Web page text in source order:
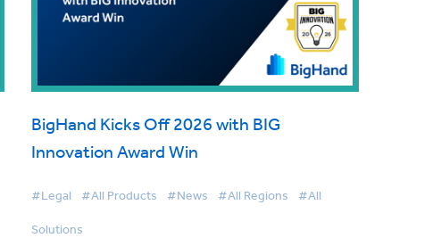
BigHand Kicks Off 2026 with BIG
Innovation Award Win
#Legal #All Products #News #All Regions #All
Solutions